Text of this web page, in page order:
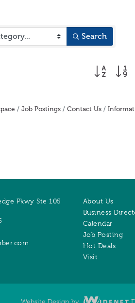
Search
Button
Job Postings Contact Us
Pkwy Ste 105
About Us
Business
Calendar
Job Posting
Hot Deals
Visit